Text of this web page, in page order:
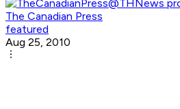
The Canadian Press
featured
Aug 25, 2010